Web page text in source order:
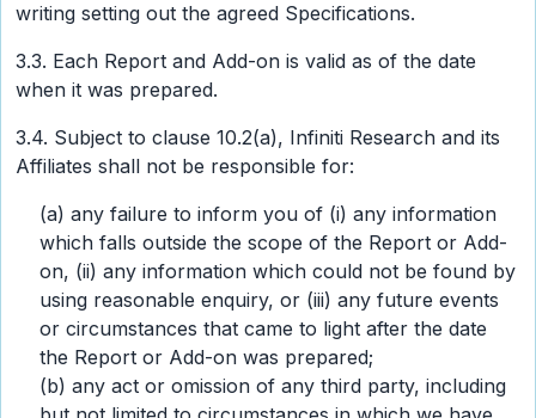
writing setting out the agreed Specifications.
3.3. Each Report and Add-on is valid as of the date
when it was prepared.
3.4. Subject to clause 10.2(a), Infiniti Research and its
Affiliates shall not be responsible for:
(a) any failure to inform you of (i) any information
which falls outside the scope of the Report or Add-
on, (ii) any information which could not be found by
using reasonable enquiry, or (iii) any future events
or circumstances that came to light after the date
the Report or Add-on was prepared;
(b) any act or omission of any third party, including